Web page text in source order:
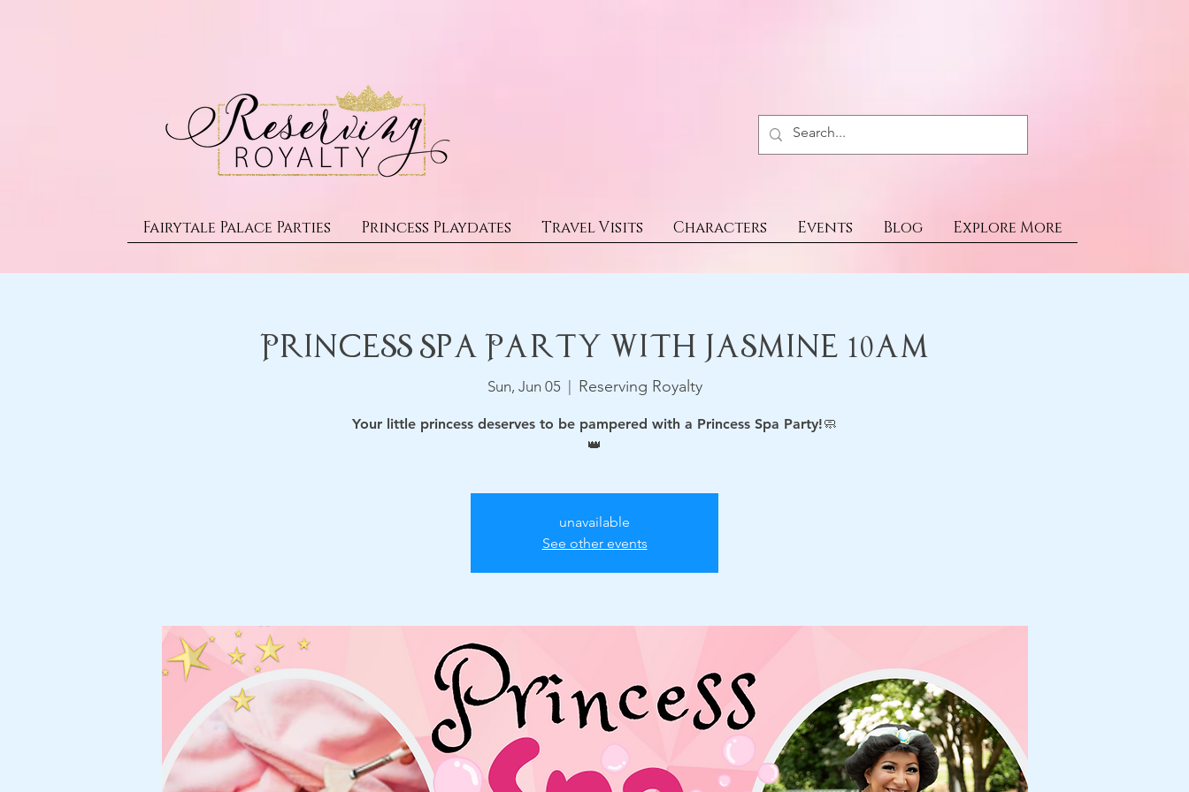
Fairytale Palace Parties Princess Playdates Travel Visits Characters Events Blog Explore More
Princess Spa Party With Jasmine 10am
Sun, Jun 05
  |
Reserving Royalty
Your little princess deserves to be pampered with a Princess Spa Party!🧼
👑
unavailable
See other events